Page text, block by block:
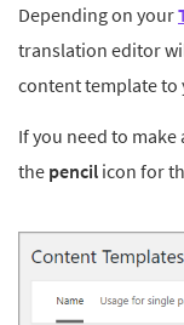
Depending on your
translation editor
content template
If you need to
the pencil icon for